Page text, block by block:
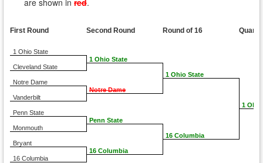
are shown in red.
First Round
1 Ohio State
Cleveland State
Notre Dame
Vanderbilt
Penn State
Monmouth
Bryant
16 Columbia
Second Round
1 Ohio State
Notre Dame
Penn State
16 Columbia
Round of 16
1 Ohio State
16 Columbia
1